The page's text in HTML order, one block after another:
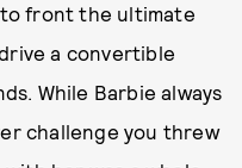
front the ultimate
a convertible
While Barbie always
challenge you threw